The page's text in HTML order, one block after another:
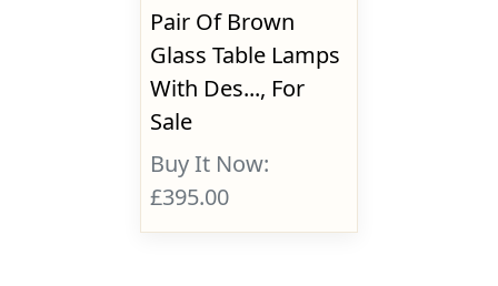
Pair Of Brown
Glass Table Lamps
With Des..., For
Sale
Buy It Now:
£395.00